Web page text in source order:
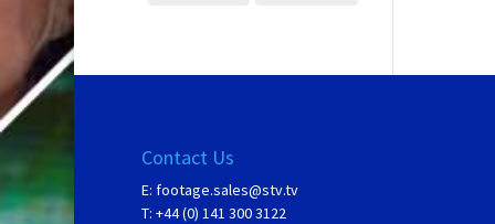
Contact Us
E: footage.sales@stv.tv
T: +44 (0) 141 300 3122